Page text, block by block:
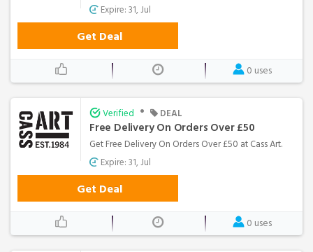
Expire: 31, Jul
Get Deal
0 uses
Verified • DEAL
Free Delivery On Orders Over £50
Get Free Delivery On Orders Over £50 at Cass Art.
Expire: 31, Jul
Get Deal
0 uses